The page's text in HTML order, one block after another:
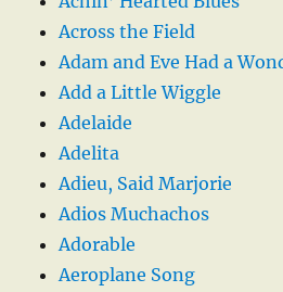
Across the Field
Adam and Eve Had a
Add a Little Wiggle
Adelaide
Adelita
Adieu, Said Marjorie
Adios Muchachos
Adorable
Aeroplane Song